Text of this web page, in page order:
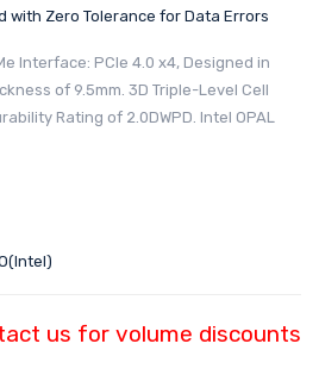
with Zero Tolerance for Data Errors
Interface: PCIe 4.0 x4, Designed in
of 9.5mm. 3D Triple-Level Cell
Rating of 2.0DWPD. Intel OPAL
us for volume discounts